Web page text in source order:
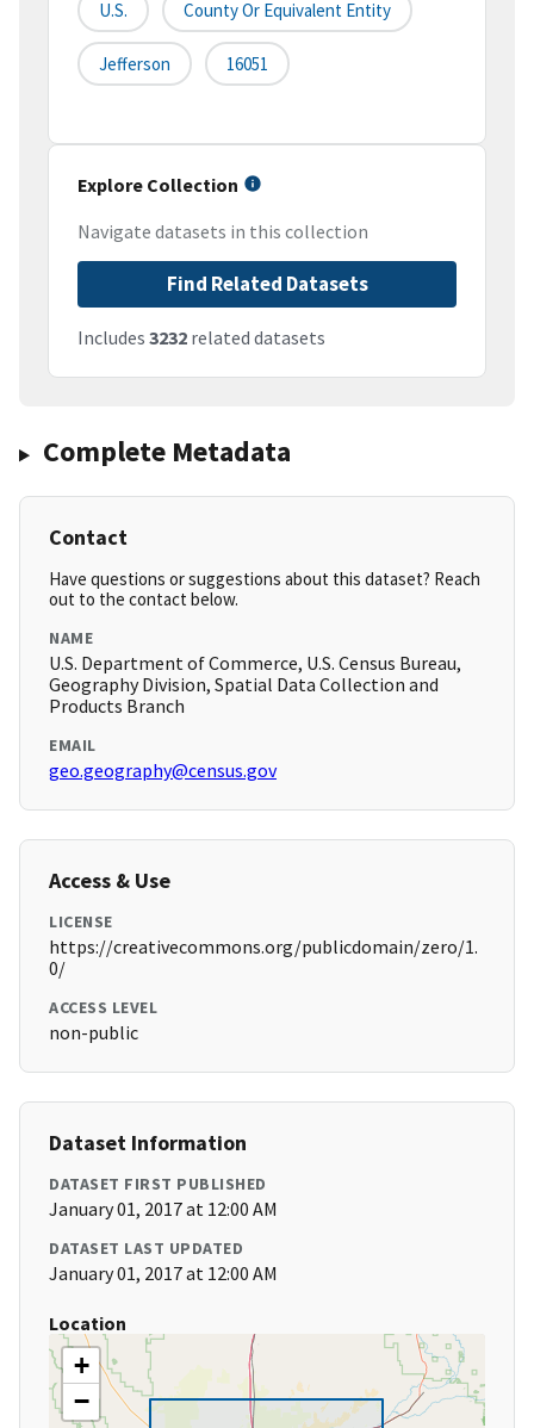
U.S. County Or Equivalent Entity
Jefferson 16051
Explore Collection
Navigate datasets in this collection
Find Related Datasets
Includes 3232 related datasets
Complete Metadata
Contact
Have questions or suggestions about this dataset? Reach
out to the contact below.
NAME
U.S. Department of Commerce, U.S. Census Bureau,
Geography Division, Spatial Data Collection and
Products Branch
EMAIL
geo.geography@census.gov
Access & Use
LICENSE
https://creativecommons.org/publicdomain/zero/1.
0/
ACCESS LEVEL
non-public
Dataset Information
DATASET FIRST PUBLISHED
January 01, 2017 at 12:00 AM
DATASET LAST UPDATED
January 01, 2017 at 12:00 AM
Location
+
−